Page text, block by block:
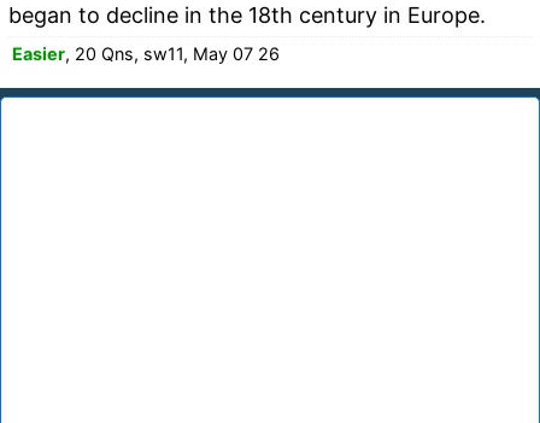
began to decline in the 18th century in Europe.
Easier, 20 Qns, sw11, May 07 26